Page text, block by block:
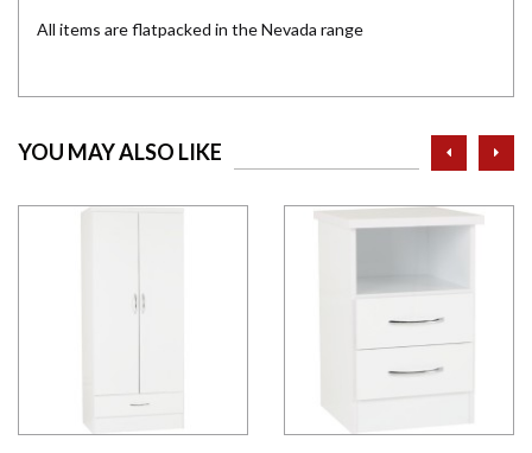
All items are flatpacked in the Nevada range
YOU MAY ALSO LIKE prev